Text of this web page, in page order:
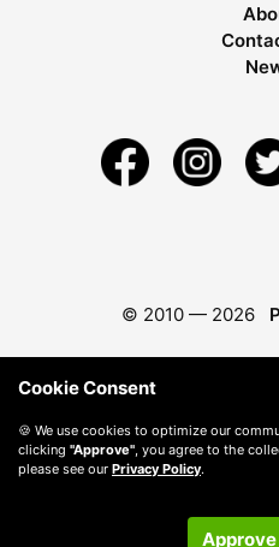
© 2010 — 2026
Cookie Consent
🍪 We use cookies to optimize our
clicking "Approve" , you agree to the
please see our Privacy Policy.
Approve